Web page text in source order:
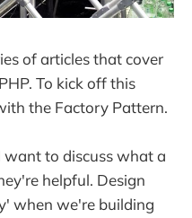
of articles that cover
To kick off this
the Factory Pattern.
want to discuss what a
helpful. Design
when we're building